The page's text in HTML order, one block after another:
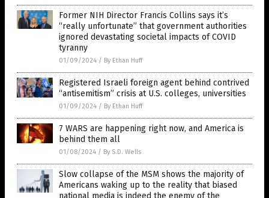
Former NIH Director Francis Collins says it’s
“really unfortunate” that government authorities
ignored devastating societal impacts of COVID
tyranny
01/09/2024 / By Ethan Huff
Registered Israeli foreign agent behind contrived
“antisemitism” crisis at U.S. colleges, universities
01/09/2024 / By Ethan Huff
7 WARS are happening right now, and America is
behind them all
01/08/2024 / By S.D. Wells
Slow collapse of the MSM shows the majority of
Americans waking up to the reality that biased
national media is indeed the enemy of the